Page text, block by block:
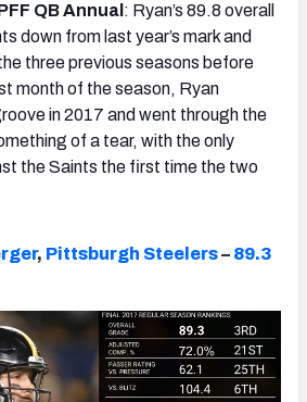
QB Annual : Ryan’s 89.8 overall
down from last year’s mark and
three previous seasons before
month of the season, Ryan
in 2017 and went through the
of a tear, with the only
the Saints the first time the two
, Pittsburgh Steelers– 89.3